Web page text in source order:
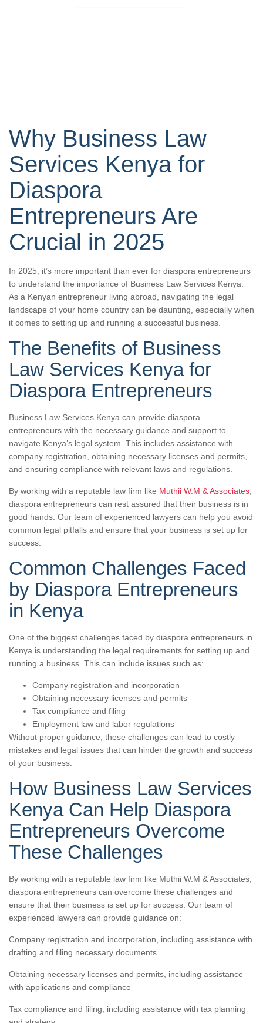
Why Business Law
Services Kenya for
Diaspora
Entrepreneurs Are
Crucial in 2025
In 2025, it’s more important than ever for diaspora entrepreneurs
to understand the importance of Business Law Services Kenya.
As a Kenyan entrepreneur living abroad, navigating the legal
landscape of your home country can be daunting, especially when
it comes to setting up and running a successful business.
The Benefits of Business
Law Services Kenya for
Diaspora Entrepreneurs
Business Law Services Kenya can provide diaspora
entrepreneurs with the necessary guidance and support to
navigate Kenya’s legal system. This includes assistance with
company registration, obtaining necessary licenses and permits,
and ensuring compliance with relevant laws and regulations.
By working with a reputable law firm like Muthii W.M & Associates,
diaspora entrepreneurs can rest assured that their business is in
good hands. Our team of experienced lawyers can help you avoid
common legal pitfalls and ensure that your business is set up for
success.
Common Challenges Faced
by Diaspora Entrepreneurs
in Kenya
One of the biggest challenges faced by diaspora entrepreneurs in
Kenya is understanding the legal requirements for setting up and
running a business. This can include issues such as:
Company registration and incorporation
Obtaining necessary licenses and permits
Tax compliance and filing
Employment law and labor regulations
Without proper guidance, these challenges can lead to costly
mistakes and legal issues that can hinder the growth and success
of your business.
How Business Law Services
Kenya Can Help Diaspora
Entrepreneurs Overcome
These Challenges
By working with a reputable law firm like Muthii W.M & Associates,
diaspora entrepreneurs can overcome these challenges and
ensure that their business is set up for success. Our team of
experienced lawyers can provide guidance on:
Company registration and incorporation, including assistance with
drafting and filing necessary documents
Obtaining necessary licenses and permits, including assistance
with applications and compliance
Tax compliance and filing, including assistance with tax planning